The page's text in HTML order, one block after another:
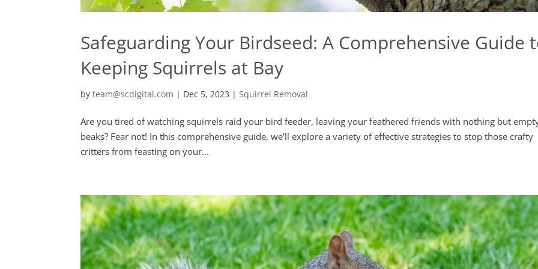
Safeguarding Your Birdseed: A Comprehensive Guide
Keeping Squirrels at Bay
byteam@scdigital.com | Dec 5, 2023 |Squirrel Removal
Are you tired of watching squirrels raid your bird feeder, leaving your feathered friends with nothing but
beaks? Fear not! In this comprehensive guide, we’ll explore a variety of effective strategies to stop those crafty
critters from feasting on your...